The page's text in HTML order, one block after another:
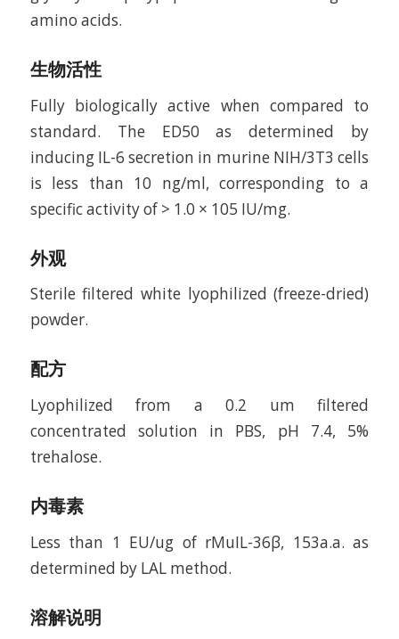
amino acids.
生物活性
Fully biologically active when compared to
standard. The ED50 as determined by
inducing IL-6 secretion in murine NIH/3T3 cells
is less than 10 ng/ml, corresponding to a
specific activity of > 1.0 × 105 IU/mg.
外观
Sterile filtered white lyophilized (freeze-dried)
powder.
配方
Lyophilized from a 0.2 um filtered
concentrated solution in PBS, pH 7.4, 5%
trehalose.
内毒素
Less than 1 EU/ug of rMuIL-36β, 153a.a. as
determined by LAL method.
溶解说明